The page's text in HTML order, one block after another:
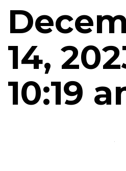
14,
10:19